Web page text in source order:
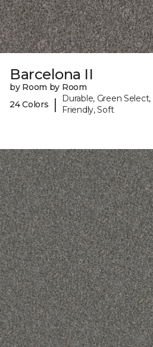
Barcelona II
by Room by Room
24 Colors
|
Durable, Green
Friendly, Soft